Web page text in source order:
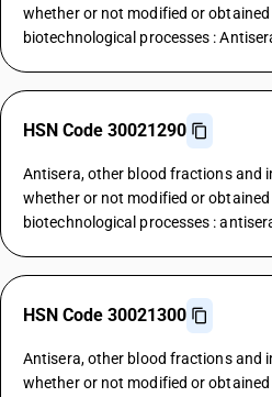
whether or not modified or
biotechnological processes :
HSN Code 30021290
Antisera, other blood fractions and
whether or not modified or
biotechnological processes :
HSN Code 30021300
Antisera, other blood fractions and
whether or not modified or